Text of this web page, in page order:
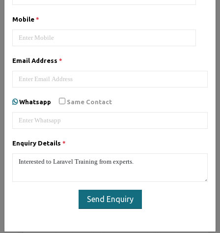
Mobile *
Email Address *
Whatsapp Same Contact
Enquiry Details *
Send Enquiry
Section 1 : Introduction of Laravel PHP
Framework
Installing Laravel
Laravel Directory Structure
Section 2 : Architecture & Basics